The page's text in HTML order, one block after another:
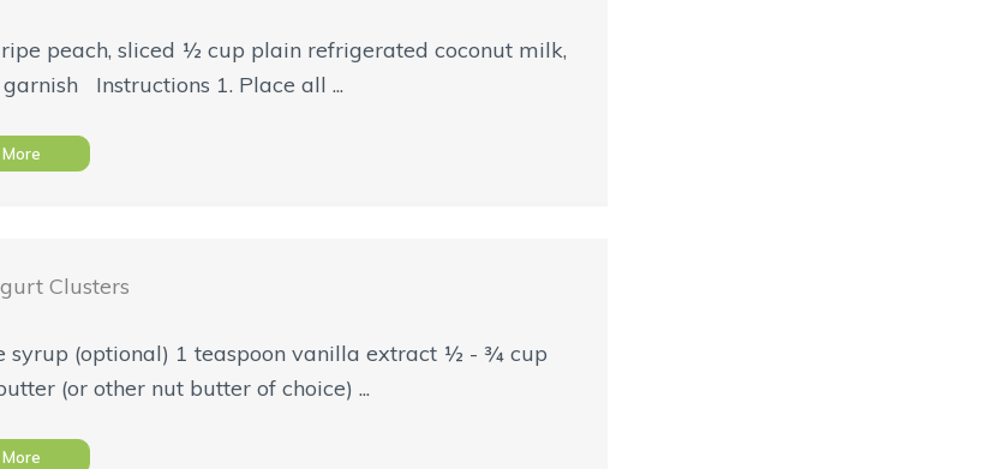
peach, sliced ½ cup plain refrigerated coconut milk,
Instructions 1. Place all ...
Clusters
syrup (optional) 1 teaspoon vanilla extract ½ - ¾ cup
(or other nut butter of choice) ...